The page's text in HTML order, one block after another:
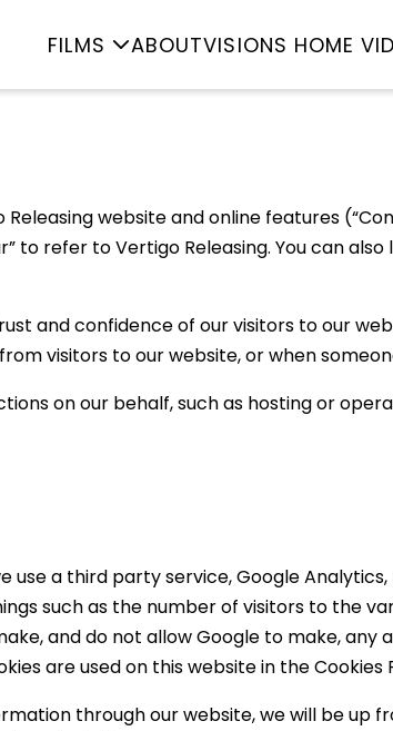
FILMS ABOUTVISIONS HOME
website and online features
to refer to Vertigo Releasing. You can
and confidence of our visitors to our
visitors to our website, or when
on our behalf, such as hosting or
use a third party service, Google
such as the number of visitors to the
and do not allow Google to make,
are used on this website in the Cookies
through our website, we will be up